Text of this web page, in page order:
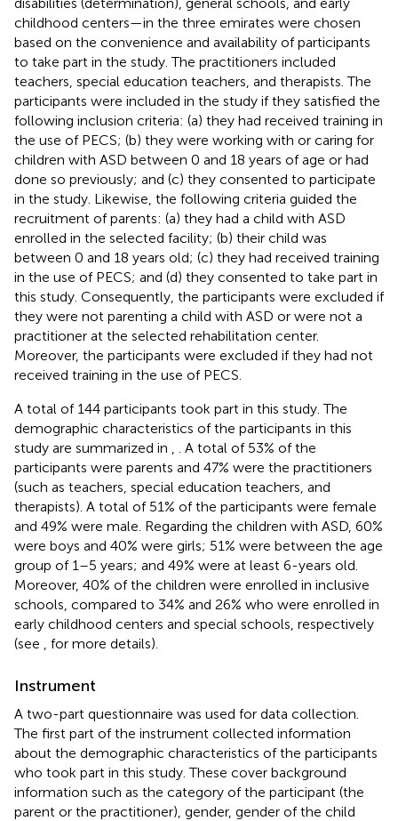
childhood centers—in the three emirates were chosen
based on the convenience and availability of participants
to take part in the study. The practitioners included
teachers, special education teachers, and therapists. The
participants were included in the study if they satisfied the
following inclusion criteria: (a) they had received training in
the use of PECS; (b) they were working with or caring for
children with ASD between 0 and 18 years of age or had
done so previously; and (c) they consented to participate
in the study. Likewise, the following criteria guided the
recruitment of parents: (a) they had a child with ASD
enrolled in the selected facility; (b) their child was
between 0 and 18 years old; (c) they had received training
in the use of PECS; and (d) they consented to take part in
this study. Consequently, the participants were excluded if
they were not parenting a child with ASD or were not a
practitioner at the selected rehabilitation center.
Moreover, the participants were excluded if they had not
received training in the use of PECS.
A total of 144 participants took part in this study. The
demographic characteristics of the participants in this
study are summarized in
. A total of 53% of the
participants were parents and 47% were the practitioners
(such as teachers, special education teachers, and
therapists). A total of 51% of the participants were female
and 49% were male. Regarding the children with ASD, 60%
were boys and 40% were girls; 51% were between the age
group of 1–5 years; and 49% were at least 6-years old.
Moreover, 40% of the children were enrolled in inclusive
schools, compared to 34% and 26% who were enrolled in
early childhood centers and special schools, respectively
(see
for more details).
Instrument
A two-part questionnaire was used for data collection.
The first part of the instrument collected information
about the demographic characteristics of the participants
who took part in this study. These cover background
information such as the category of the participant (the
parent or the practitioner), gender, gender of the child